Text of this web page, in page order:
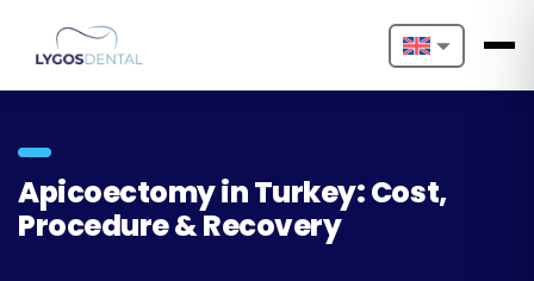
Nederlands
Français
Apicoectomy in Turkey: Cost,
Procedure & Recovery